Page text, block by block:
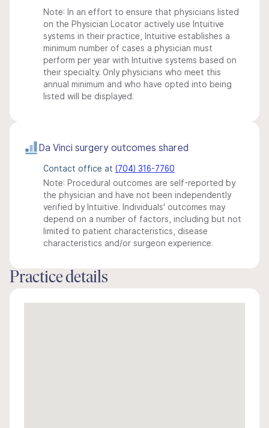
Note: In an effort to ensure that physicians listed
on the Physician Locator actively use Intuitive
systems in their practice, Intuitive establishes a
minimum number of cases a physician must
perform per year with Intuitive systems based on
their specialty. Only physicians who meet this
annual minimum and who have opted into being
listed will be displayed.
Da Vinci surgery outcomes shared
Contact office at (704) 316-7760
Note: Procedural outcomes are self-reported by
the physician and have not been independently
verified by Intuitive. Individuals' outcomes may
depend on a number of factors, including but not
limited to patient characteristics, disease
characteristics and/or surgeon experience.
Practice details